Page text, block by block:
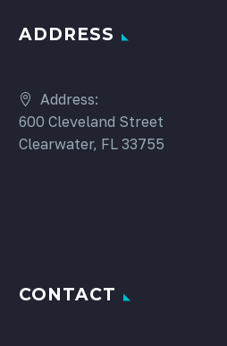
ADDRESS
Address:
600 Cleveland Street
Clearwater, FL 33755
CONTACT